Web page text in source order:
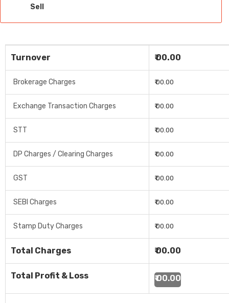
Sell
Turnover ₹ 00.00
Brokerage Charges ₹ 00.00
Exchange Transaction Charges ₹ 00.00
STT ₹ 00.00
DP Charges / Clearing Charges ₹ 00.00
GST ₹ 00.00
SEBI Charges ₹ 00.00
Stamp Duty Charges ₹ 00.00
Total Charges ₹ 00.00
Total Profit & Loss ₹ 00.00